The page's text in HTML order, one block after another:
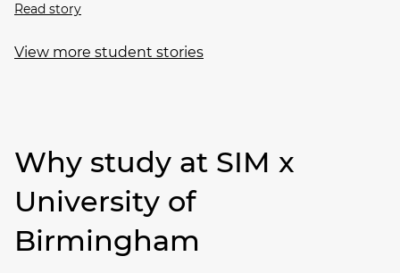
Read story
View more student stories
Why study at SIM x
University of
Birmingham